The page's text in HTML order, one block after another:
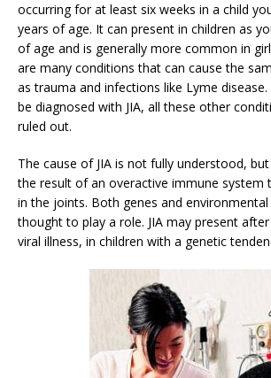
occurring for at least six weeks in a child
years of age. It can present in children as
of age and is generally more common in
are many conditions that can cause the
as trauma and infections like Lyme
be diagnosed with JIA, all these other
ruled out.
The cause of JIA is not fully understood,
the result of an overactive immune system
in the joints. Both genes and
thought to play a role. JIA may present
viral illness, in children with a genetic